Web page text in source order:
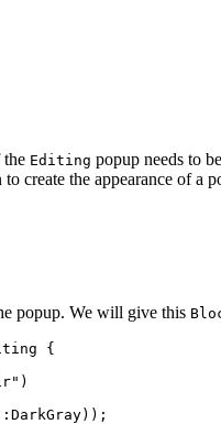
the Editing popup needs to
to create the appearance of a
popup. We will give this
{
" )
DarkGray));